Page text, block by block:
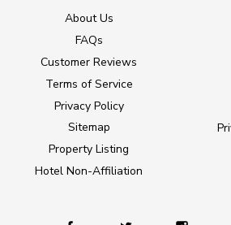
About Us
FAQs
Customer Reviews
Terms of Service
Privacy Policy
Sitemap
Property Listing
Hotel Non-Affiliation